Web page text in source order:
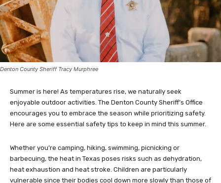
Denton County Sheriff Tracy Murphree
Summer is here! As temperatures rise, we naturally seek
enjoyable outdoor activities. The Denton County Sheriff’s Office
encourages you to embrace the season while prioritizing safety.
Here are some essential safety tips to keep in mind this summer.
Whether you’re camping, hiking, swimming, picnicking or
barbecuing, the heat in Texas poses risks such as dehydration,
heat exhaustion and heat stroke. Children are particularly
vulnerable since their bodies cool down more slowly than those of